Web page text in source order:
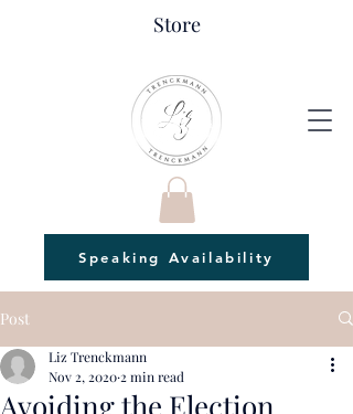
Store
Speaking Availability
Post
Avoiding the Election
Liz Trenckmann
Nov 2, 2020 2 min read